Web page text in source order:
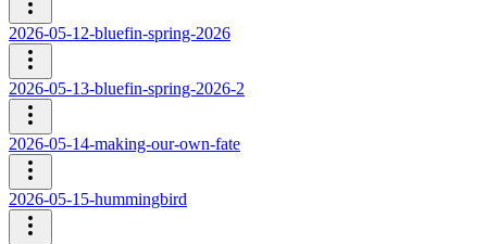
2026-05-12-bluefin-spring-2026
2026-05-13-bluefin-spring-2026-2
2026-05-14-making-our-own-fate
2026-05-15-hummingbird